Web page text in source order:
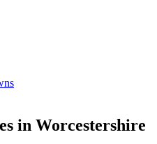
in Worcestershire